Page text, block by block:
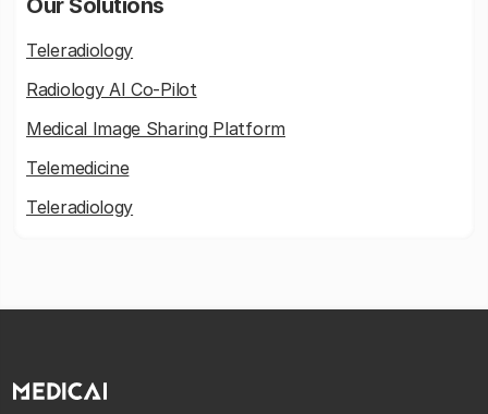
Our Solutions
Teleradiology
Radiology AI Co-Pilot
Medical Image Sharing Platform
Telemedicine
Teleradiology